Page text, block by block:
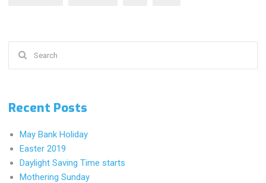
Recent Posts
May Bank Holiday
Easter 2019
Daylight Saving Time starts
Mothering Sunday